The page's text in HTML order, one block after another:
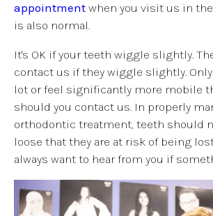
appointment when you visit us in
is also normal.
It's OK if your teeth wiggle slightly.
contact us if they wiggle slightly.
lot or feel significantly more mobile
should you contact us. In properly
orthodontic treatment, teeth should
loose that they are at risk of being
always want to hear from you if